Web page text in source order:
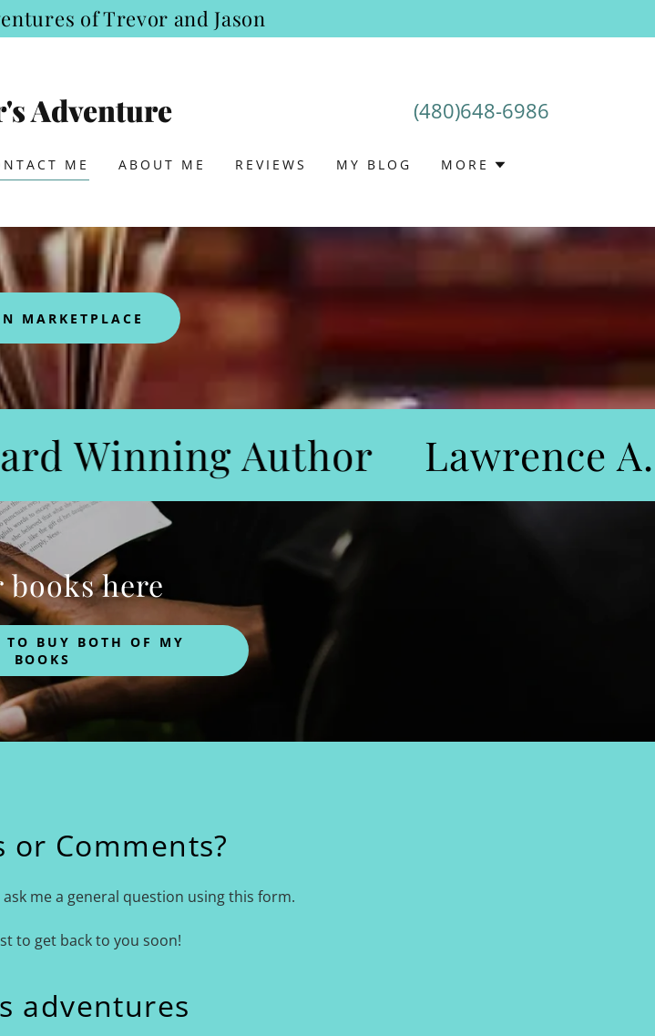
of Trevor and Jason
Adventure (480)648-6986
ME ABOUT ME REVIEWS MY BLOG MORE
MARKETPLACE
Winning Author Lawrence
books here
TO BUY BOTH OF MY
BOOKS
or Comments?
me a general question using this form.
to get back to you soon!
adventures